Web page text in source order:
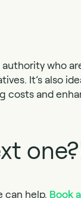
who
It’s also
costs and
can help. Book